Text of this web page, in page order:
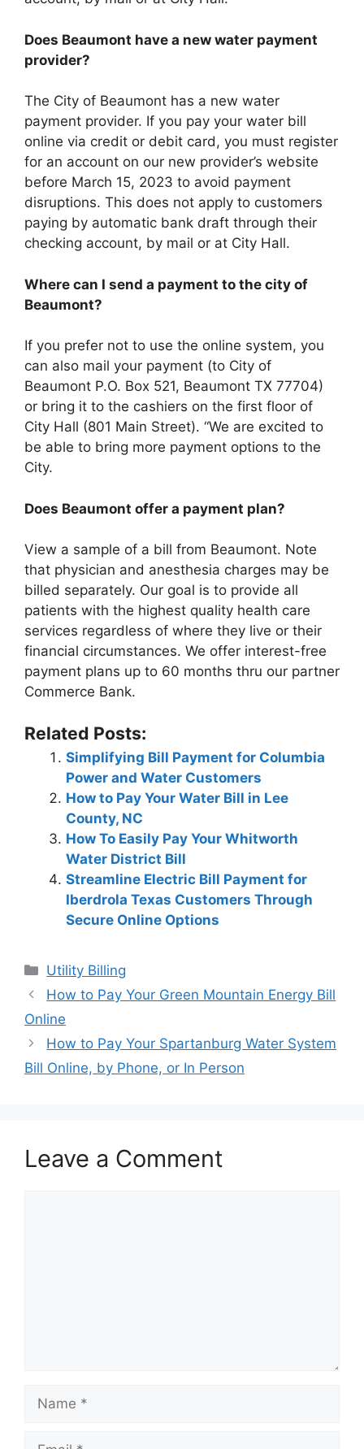
Does Beaumont have a new water payment
provider?
The City of Beaumont has a new water
payment provider. If you pay your water bill
online via credit or debit card, you must register
for an account on our new provider’s website
before March 15, 2023 to avoid payment
disruptions. This does not apply to customers
paying by automatic bank draft through their
checking account, by mail or at City Hall.
Where can I send a payment to the city of
Beaumont?
If you prefer not to use the online system, you
can also mail your payment (to City of
Beaumont P.O. Box 521, Beaumont TX 77704)
or bring it to the cashiers on the first floor of
City Hall (801 Main Street). “We are excited to
be able to bring more payment options to the
City.
Does Beaumont offer a payment plan?
View a sample of a bill from Beaumont. Note
that physician and anesthesia charges may be
billed separately. Our goal is to provide all
patients with the highest quality health care
services regardless of where they live or their
financial circumstances. We offer interest-free
payment plans up to 60 months thru our partner
Commerce Bank.
Related Posts:
Simplifying Bill Payment for Columbia
Power and Water Customers
How to Pay Your Water Bill in Lee
County, NC
How To Easily Pay Your Whitworth
Water District Bill
Streamline Electric Bill Payment for
Iberdrola Texas Customers Through
Secure Online Options
Categories
Utility Billing
Post
navigation
How to Pay Your Green Mountain Energy Bill
Online
How to Pay Your Spartanburg Water System
Bill Online, by Phone, or In Person
Leave a Comment